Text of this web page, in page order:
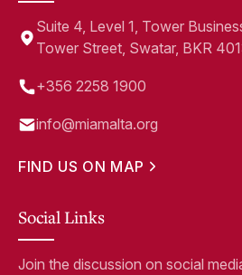
Suite 4, Level 1, Tower
Tower Street, Swatar, BKR
+356 2258 1900
info@miamalta.org
FIND US ON MAP
Social Links
Join the discussion on social